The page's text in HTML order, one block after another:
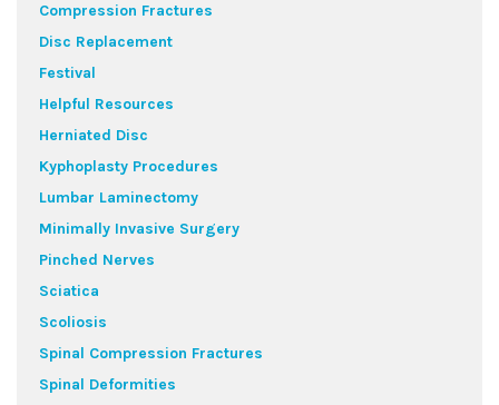
Compression Fractures
Disc Replacement
Festival
Helpful Resources
Herniated Disc
Kyphoplasty Procedures
Lumbar Laminectomy
Minimally Invasive Surgery
Pinched Nerves
Sciatica
Scoliosis
Spinal Compression Fractures
Spinal Deformities